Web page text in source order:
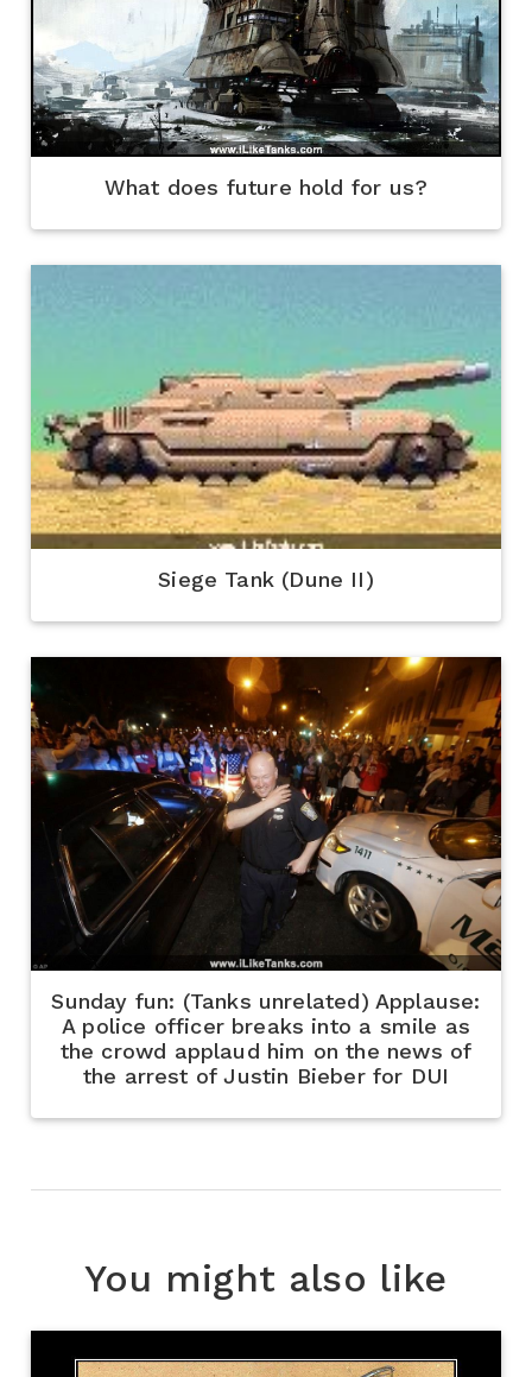
What does future hold for us?
Siege Tank (Dune II)
Sunday fun: (Tanks unrelated) Applause:
A police officer breaks into a smile as
the crowd applaud him on the news of
the arrest of Justin Bieber for DUI
You might also like